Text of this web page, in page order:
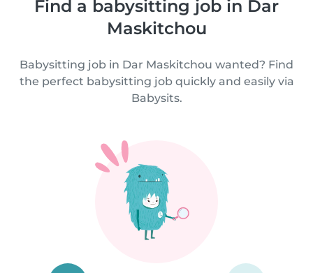
Find a babysitting job in Dar
Maskitchou
Babysitting job in Dar Maskitchou wanted? Find
the perfect babysitting job quickly and easily via
Babysits.